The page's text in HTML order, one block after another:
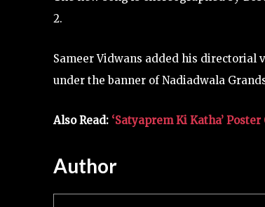
2.
Sameer Vidwans added his directorial
under the banner of Nadiadwala
Also Read: ‘Satyaprem Ki Katha’
Author